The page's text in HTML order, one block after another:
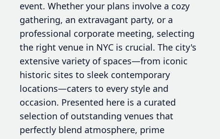
event. Whether your plans involve a cozy
gathering, an extravagant party, or a
professional corporate meeting, selecting
the right venue in NYC is crucial. The city's
extensive variety of spaces—from iconic
historic sites to sleek contemporary
locations—caters to every style and
occasion. Presented here is a curated
selection of outstanding venues that
perfectly blend atmosphere, prime